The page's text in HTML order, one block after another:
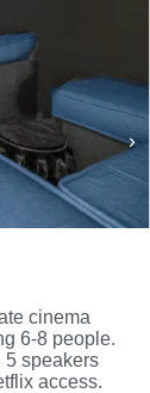
cinema
6-8 people.
5 speakers
access.